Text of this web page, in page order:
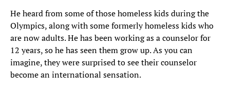
He heard from some of those homeless kids during the
Olympics, along with some formerly homeless kids who
are now adults. He has been working as a counselor for
12 years, so he has seen them grow up. As you can
imagine, they were surprised to see their counselor
become an international sensation.